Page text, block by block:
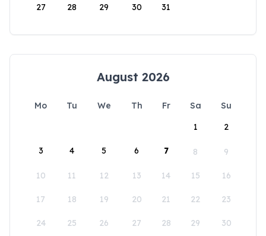
27 28 29 30 31
August 2026
Mo Tu We Th Fr Sa
Su
1
2
3 4 5 6 7 8 9
10 11 12 13 14 15 16
17 18 19 20 21 22 23
24 25 26 27 28 29 30